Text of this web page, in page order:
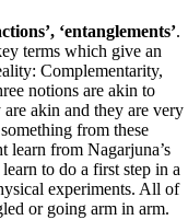
‘entanglements’.
terms which give an
Complementarity,
notions are akin to
akin and they are very
from these
learn from Nagarjuna’s
to do a first step in a
experiments. All of
or going arm in arm.